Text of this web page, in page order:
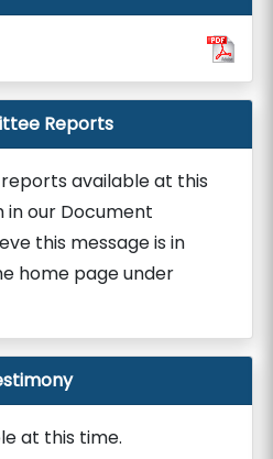
Reports
available at this
in our Document
this message is in
home page under
at this time.